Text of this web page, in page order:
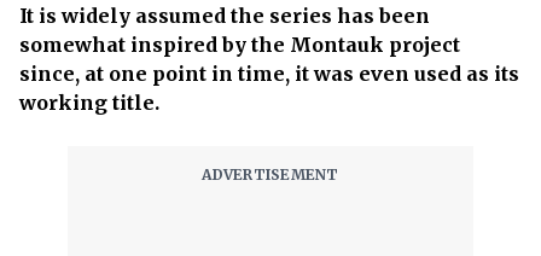
It is widely assumed the series has been
somewhat inspired by the Montauk project
since, at one point in time, it was even used as its
working title.